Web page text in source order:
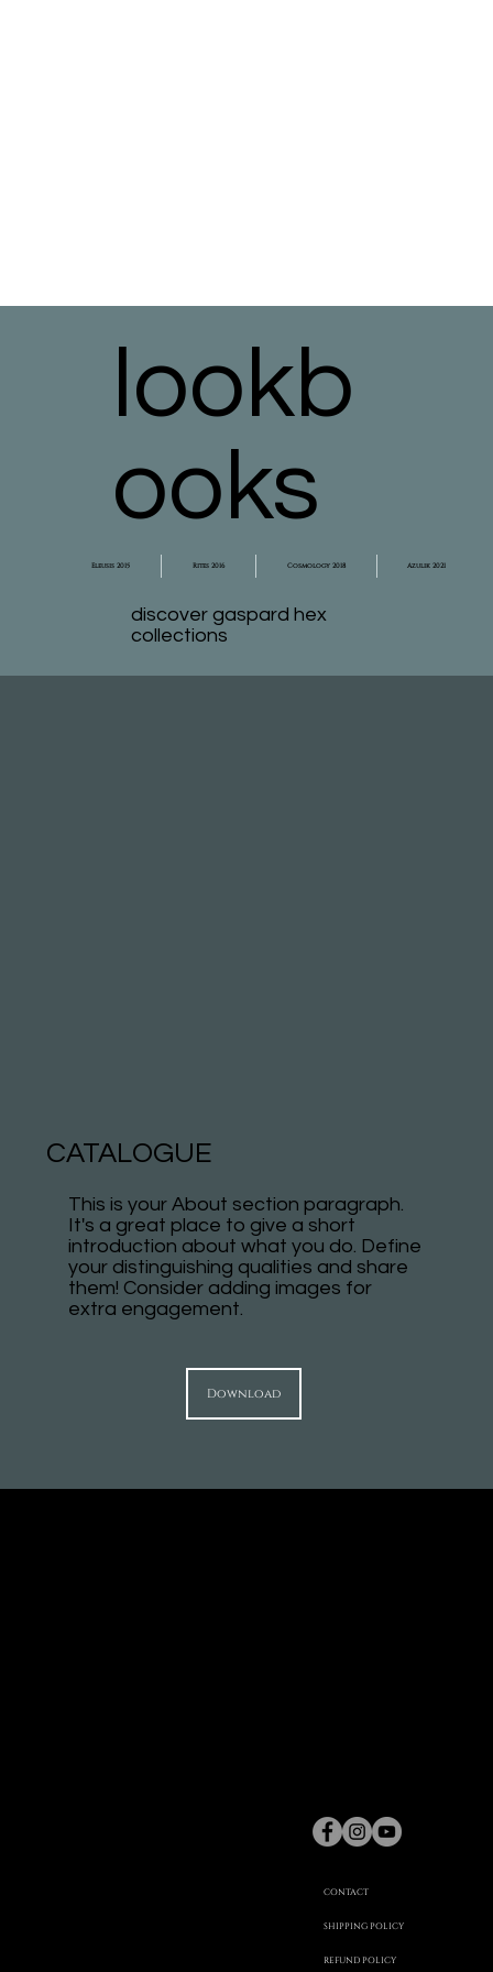
CONTACT
SHIPPING POLICY
REFUND POLICY
CATALOGUE
This is your About section paragraph.
It's a great place to give a short
introduction about what you do. Define
your distinguishing qualities and share
them! Consider adding images for
extra engagement.
Download
lookb
ooks
Eleusis 2015 Rites 2016 Cosmology 2018 Azulik 2021
discover gaspard hex
collections